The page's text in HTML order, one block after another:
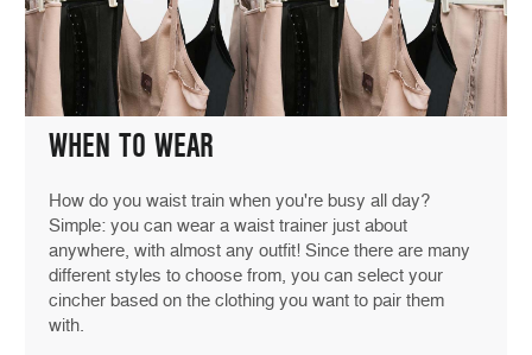
WHEN TO WEAR
How do you waist train when you're busy all day?
Simple: you can wear a waist trainer just about
anywhere, with almost any outfit! Since there are many
different styles to choose from, you can select your
cincher based on the clothing you want to pair them
with.